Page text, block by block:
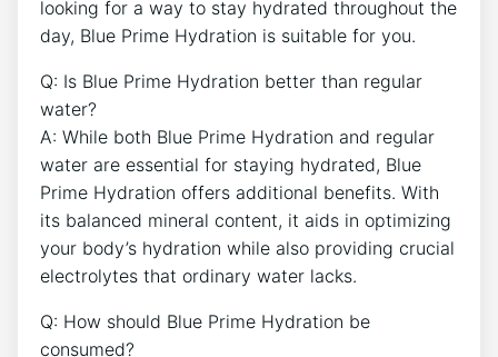
looking for a way to stay hydrated throughout the
day, Blue Prime Hydration is suitable for you.
Q: Is Blue Prime Hydration better than regular
water?
A: While both Blue Prime Hydration and regular
water are essential for staying hydrated, Blue
Prime Hydration offers additional benefits. With
its balanced mineral content, it aids in optimizing
your body’s hydration while also providing crucial
electrolytes that ordinary water lacks.
Q: How should Blue Prime Hydration be
consumed?